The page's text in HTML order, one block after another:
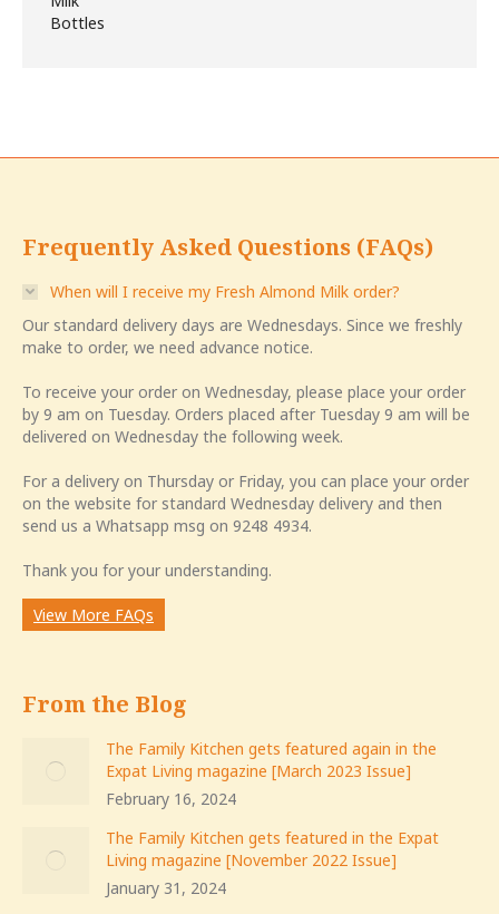
Frequently Asked Questions (FAQs)
When will I receive my Fresh Almond Milk order?
Our standard delivery days are Wednesdays. Since we freshly
make to order, we need advance notice.
To receive your order on Wednesday, please place your order
by 9 am on Tuesday. Orders placed after Tuesday 9 am will be
delivered on Wednesday the following week.
For a delivery on Thursday or Friday, you can place your order
on the website for standard Wednesday delivery and then
send us a Whatsapp msg on 9248 4934.
Thank you for your understanding.
View More FAQs
From the Blog
The Family Kitchen gets featured again in the
Expat Living magazine [March 2023 Issue]
February 16, 2024
The Family Kitchen gets featured in the Expat
Living magazine [November 2022 Issue]
January 31, 2024